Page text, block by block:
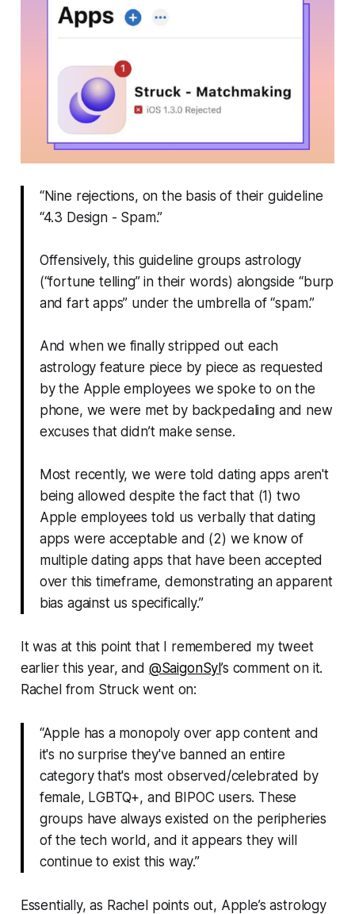
“Nine rejections, on the basis of their guideline
“4.3 Design - Spam.”
Offensively, this guideline groups astrology
(“fortune telling” in their words) alongside “burp
and fart apps” under the umbrella of “spam.”
And when we finally stripped out each
astrology feature piece by piece as requested
by the Apple employees we spoke to on the
phone, we were met by backpedaling and new
excuses that didn’t make sense.
Most recently, we were told dating apps aren't
being allowed despite the fact that (1) two
Apple employees told us verbally that dating
apps were acceptable and (2) we know of
multiple dating apps that have been accepted
over this timeframe, demonstrating an apparent
bias against us specifically.”
It was at this point that I remembered my tweet
earlier this year, and @SaigonSyl’s comment on it.
Rachel from Struck went on:
“Apple has a monopoly over app content and
it's no surprise they've banned an entire
category that's most observed/celebrated by
female, LGBTQ+, and BIPOC users. These
groups have always existed on the peripheries
of the tech world, and it appears they will
continue to exist this way.”
Essentially, as Rachel points out, Apple’s astrology